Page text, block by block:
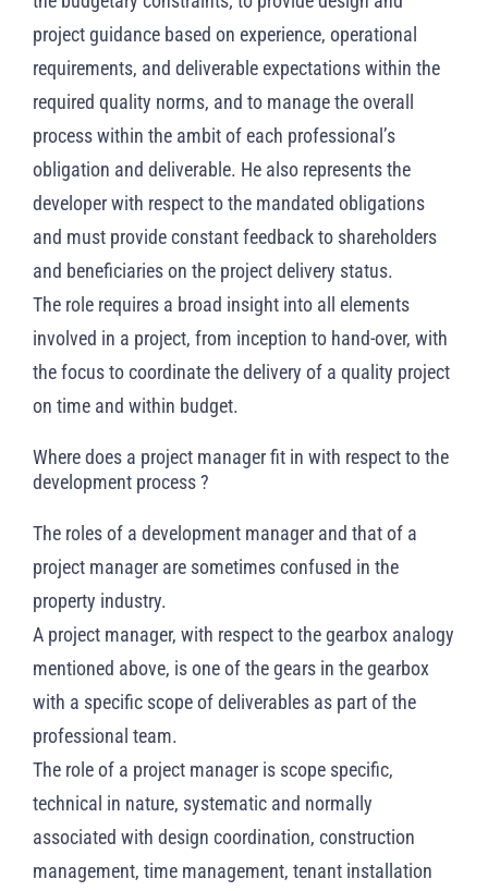
project guidance based on experience, operational
requirements, and deliverable expectations within the
required quality norms, and to manage the overall
process within the ambit of each professional’s
obligation and deliverable. He also represents the
developer with respect to the mandated obligations
and must provide constant feedback to shareholders
and beneficiaries on the project delivery status.
The role requires a broad insight into all elements
involved in a project, from inception to hand-over, with
the focus to coordinate the delivery of a quality project
on time and within budget.
Where does a project manager fit in with respect to the
development process ?
The roles of a development manager and that of a
project manager are sometimes confused in the
property industry.
A project manager, with respect to the gearbox analogy
mentioned above, is one of the gears in the gearbox
with a specific scope of deliverables as part of the
professional team.
The role of a project manager is scope specific,
technical in nature, systematic and normally
associated with design coordination, construction
management, time management, tenant installation